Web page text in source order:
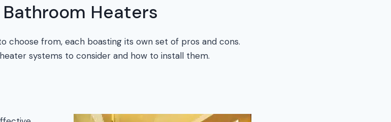
Heaters
choose from, each boasting its own set of pros and cons.
systems to consider and how to install them.